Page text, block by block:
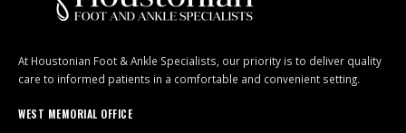
At Houstonian Foot & Ankle Specialists, our priority is to deliver quality
care to informed patients in a comfortable and convenient setting.
WEST MEMORIAL OFFICE